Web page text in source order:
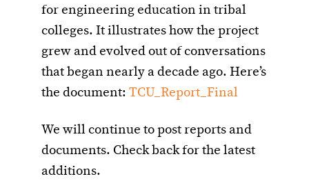
for engineering education in tribal
colleges. It illustrates how the project
grew and evolved out of conversations
that began nearly a decade ago. Here’s
the document: TCU_Report_Final
We will continue to post reports and
documents. Check back for the latest
additions.